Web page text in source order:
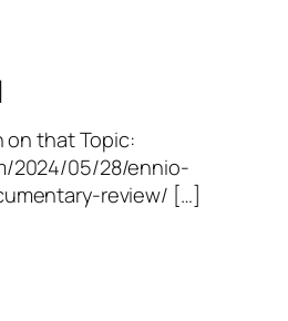
on that Topic:
2024/05/28/ennio-
review/ […]